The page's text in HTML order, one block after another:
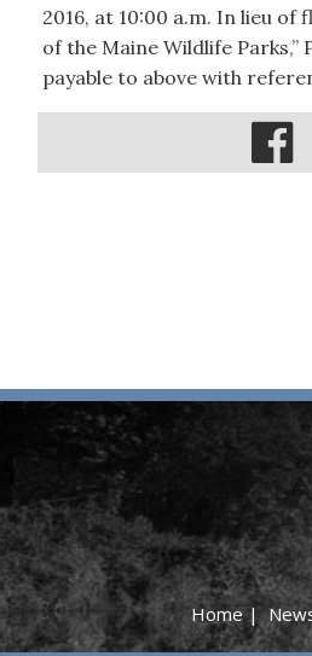
2016, at 10:00 a.m. In lieu
of the Maine Wildlife Parks,”
payable to above with
Home |